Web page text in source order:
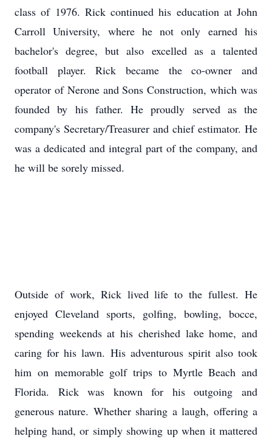
class of 1976. Rick continued his education at John
Carroll University, where he not only earned his
bachelor's degree, but also excelled as a talented
football player. Rick became the co-owner and
operator of Nerone and Sons Construction, which was
founded by his father. He proudly served as the
company's Secretary/Treasurer and chief estimator. He
was a dedicated and integral part of the company, and
he will be sorely missed.
Outside of work, Rick lived life to the fullest. He
enjoyed Cleveland sports, golfing, bowling, bocce,
spending weekends at his cherished lake home, and
caring for his lawn. His adventurous spirit also took
him on memorable golf trips to Myrtle Beach and
Florida. Rick was known for his outgoing and
generous nature. Whether sharing a laugh, offering a
helping hand, or simply showing up when it mattered